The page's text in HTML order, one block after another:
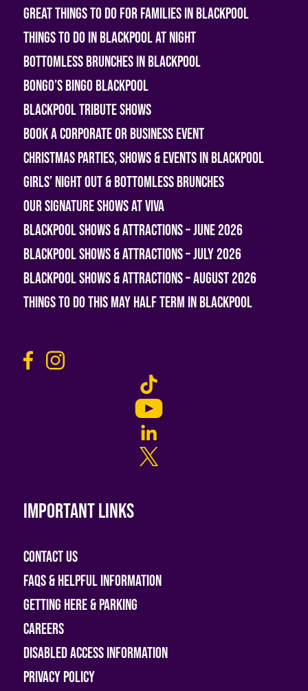
Great Things To Do For Families In Blackpool
Things To Do In Blackpool At Night
Bottomless Brunches in Blackpool
Bongo’s Bingo Blackpool
Blackpool Tribute Shows
Book A Corporate or Business Event
Christmas Parties, Shows & Events in Blackpool
Girls’ Night Out & Bottomless Brunches
Our Signature Shows at Viva
Blackpool Shows & Attractions – June 2026
Blackpool Shows & Attractions – July 2026
Blackpool Shows & Attractions – August 2026
Things To Do This May Half Term in Blackpool
Important links
Contact Us
FAQs & helpful information
Getting Here & Parking
Careers
Disabled access information
Privacy Policy